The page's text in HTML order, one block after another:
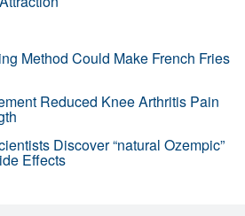
Method Could Make French Fries
Reduced Knee Arthritis Pain
Discover “natural Ozempic”
Effects